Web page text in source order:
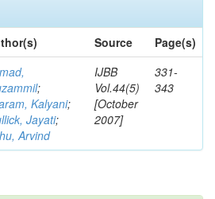
Source
Page(s)
;
Kalyani;
Jayati;
Arvind
IJBB
Vol.44(5)
[October
2007]
331-
343